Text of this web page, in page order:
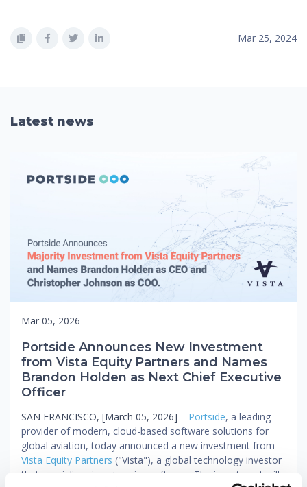
Mar 25, 2024
Latest news
Mar 05, 2026
Portside Announces New Investment
from Vista Equity Partners and Names
Brandon Holden as Next Chief Executive
Officer
SAN FRANCISCO, [March 05, 2026] – Portside, a leading
provider of modern, cloud-based software solutions for
global aviation, today announced a new investment from
Vista Equity Partners ("Vista"), a global technology investor
that specializes in enterprise software. The investment will